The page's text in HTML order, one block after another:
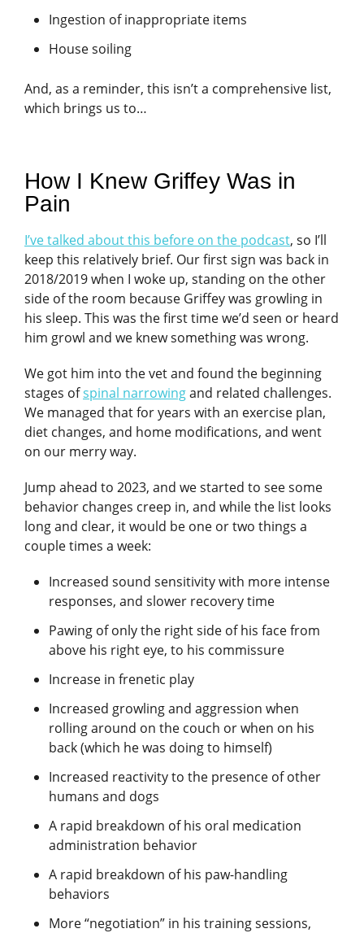
Ingestion of inappropriate items
House soiling
And, as a reminder, this isn’t a comprehensive list,
which brings us to…
How I Knew Griffey Was in
Pain
I’ve talked about this before on the podcast, so I’ll
keep this relatively brief. Our first sign was back in
2018/2019 when I woke up, standing on the other
side of the room because Griffey was growling in
his sleep. This was the first time we’d seen or heard
him growl and we knew something was wrong.
We got him into the vet and found the beginning
stages ofspinal narrowingand related challenges.
We managed that for years with an exercise plan,
diet changes, and home modifications, and went
on our merry way.
Jump ahead to 2023, and we started to see some
behavior changes creep in, and while the list looks
long and clear, it would be one or two things a
couple times a week:
Increased sound sensitivity with more intense
responses, and slower recovery time
Pawing of only the right side of his face from
above his right eye, to his commissure
Increase in frenetic play
Increased growling and aggression when
rolling around on the couch or when on his
back (which he was doing to himself)
Increased reactivity to the presence of other
humans and dogs
A rapid breakdown of his oral medication
administration behavior
A rapid breakdown of his paw-handling
behaviors
More “negotiation” in his training sessions,